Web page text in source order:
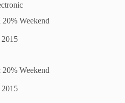
Weekend
2015
Weekend
2015